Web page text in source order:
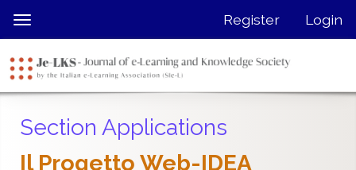
jump
page
content
Navigation
Toggle
navigation
Register Login
Section Applications
Il Progetto Web-IDEA